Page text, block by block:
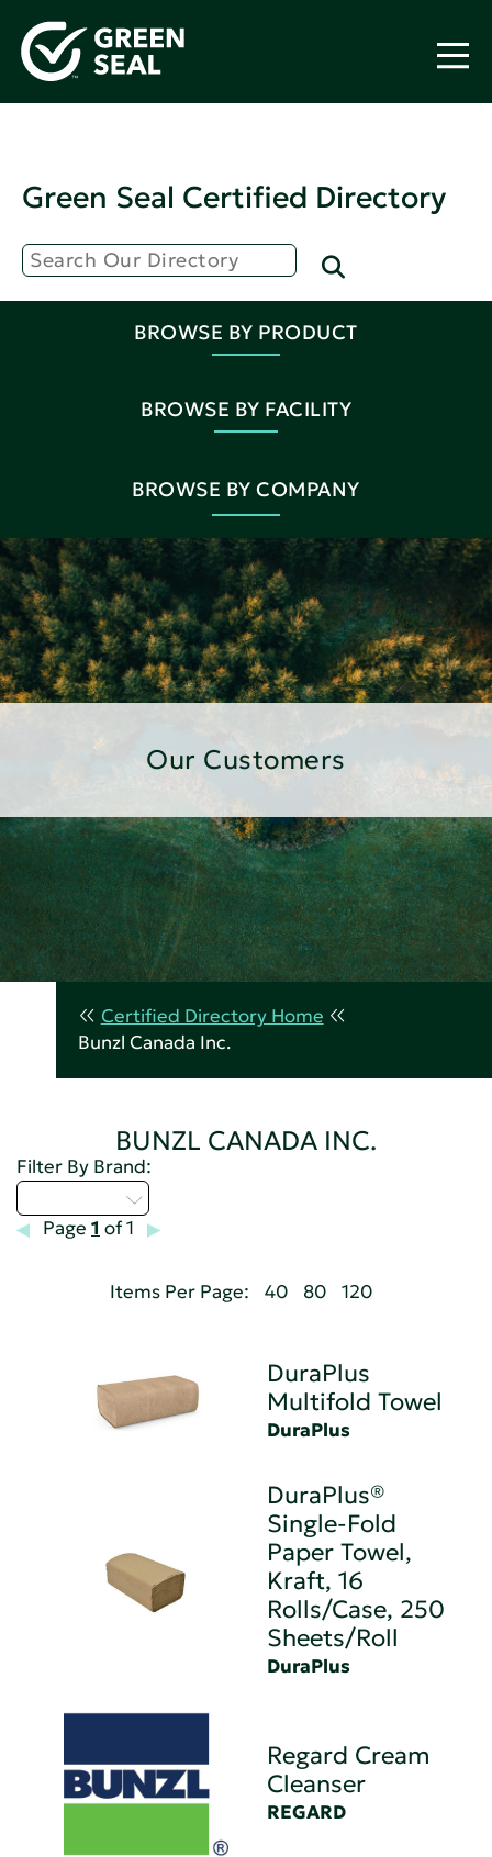
Green Seal Certified Directory
BROWSE BY PRODUCT
BROWSE BY FACILITY
BROWSE BY COMPANY
Our Customers
Certified Directory Home
Bunzl Canada Inc.
BUNZL CANADA INC.
Filter By Brand:
Page 1 of 1
Items Per Page: 40 80 120
DuraPlus
Multifold Towel
DuraPlus
DuraPlus®
Single-Fold
Paper Towel,
Kraft, 16
Rolls/Case, 250
Sheets/Roll
DuraPlus
Regard Cream
Cleanser
REGARD